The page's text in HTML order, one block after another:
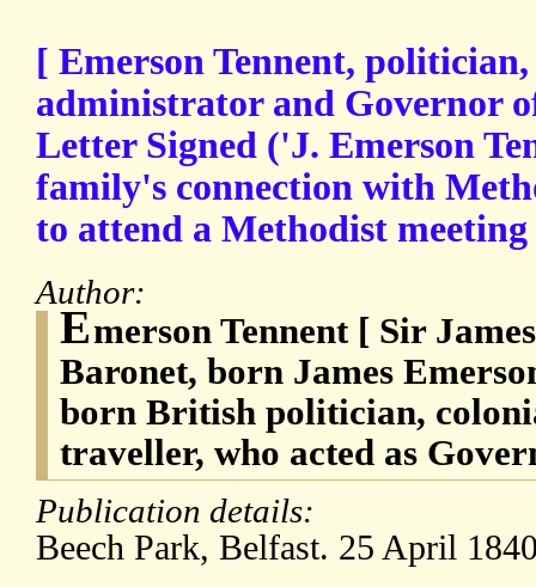
[ Emerson Tennent,
administrator and Governor
Letter Signed ('J. Emerson
family's connection with
to attend a Methodist
Author:
Emerson Tennent [ Sir
Baronet, born James
born British politician,
traveller, who acted as
Publication details:
Beech Park, Belfast. 25 April